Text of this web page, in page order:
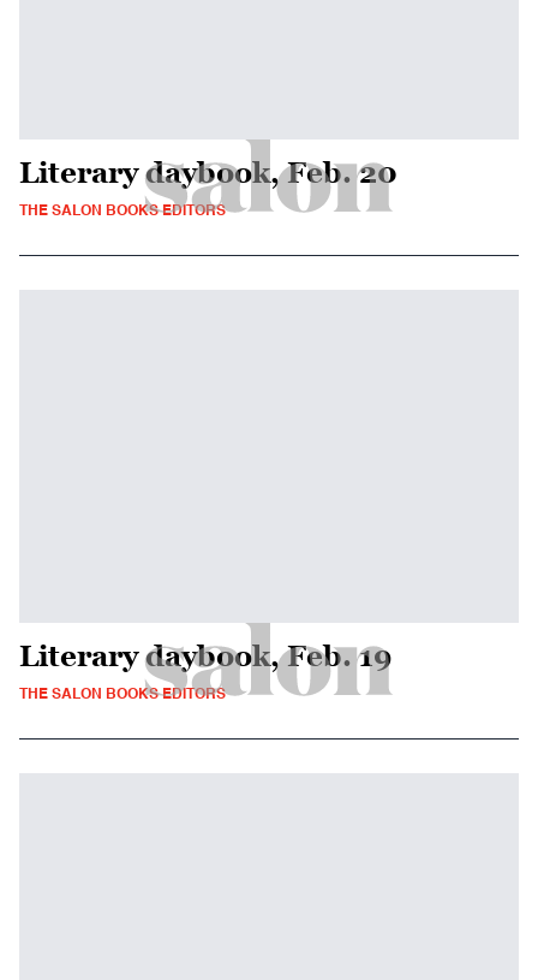
Literary daybook, Feb. 20
THE SALON BOOKS EDITORS
Literary daybook, Feb. 19
THE SALON BOOKS EDITORS